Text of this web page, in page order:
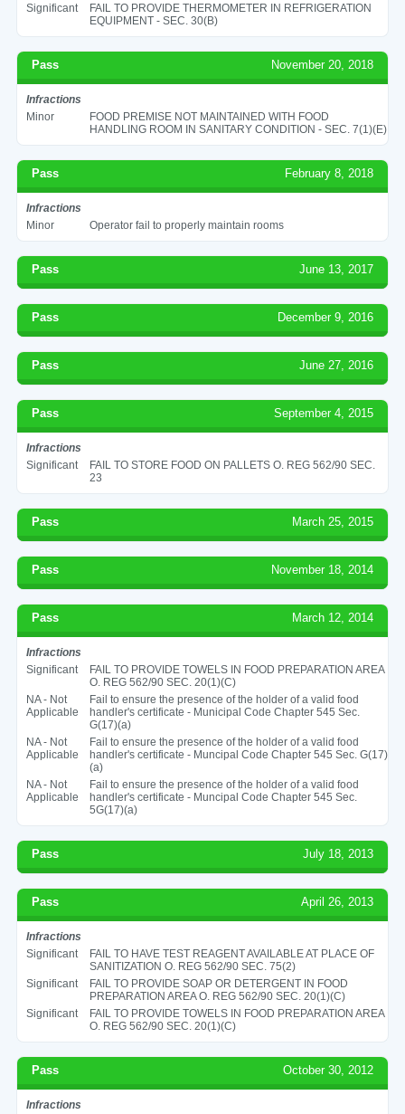
Significant
FAIL TO PROVIDE THERMOMETER IN REFRIGERATION
EQUIPMENT - SEC. 30(B)
Pass November 20, 2018
Infractions
Minor
FOOD PREMISE NOT MAINTAINED WITH FOOD
HANDLING ROOM IN SANITARY CONDITION - SEC. 7(1)(E)
Pass February 8, 2018
Infractions
Minor
Operator fail to properly maintain rooms
Pass June 13, 2017
Pass December 9, 2016
Pass June 27, 2016
Pass September 4, 2015
Infractions
Significant
FAIL TO STORE FOOD ON PALLETS O. REG 562/90 SEC.
23
Pass March 25, 2015
Pass November 18, 2014
Pass March 12, 2014
Infractions
Significant
FAIL TO PROVIDE TOWELS IN FOOD PREPARATION AREA
O. REG 562/90 SEC. 20(1)(C)
NA - Not
Applicable
Fail to ensure the presence of the holder of a valid food
handler's certificate - Municipal Code Chapter 545 Sec.
G(17)(a)
NA - Not
Applicable
Fail to ensure the presence of the holder of a valid food
handler's certificate - Muncipal Code Chapter 545 Sec. G(17)
(a)
NA - Not
Applicable
Fail to ensure the presence of the holder of a valid food
handler's certificate - Muncipal Code Chapter 545 Sec.
5G(17)(a)
Pass July 18, 2013
Pass April 26, 2013
Infractions
Significant
FAIL TO HAVE TEST REAGENT AVAILABLE AT PLACE OF
SANITIZATION O. REG 562/90 SEC. 75(2)
Significant
FAIL TO PROVIDE SOAP OR DETERGENT IN FOOD
PREPARATION AREA O. REG 562/90 SEC. 20(1)(C)
Significant
FAIL TO PROVIDE TOWELS IN FOOD PREPARATION AREA
O. REG 562/90 SEC. 20(1)(C)
Pass October 30, 2012
Infractions